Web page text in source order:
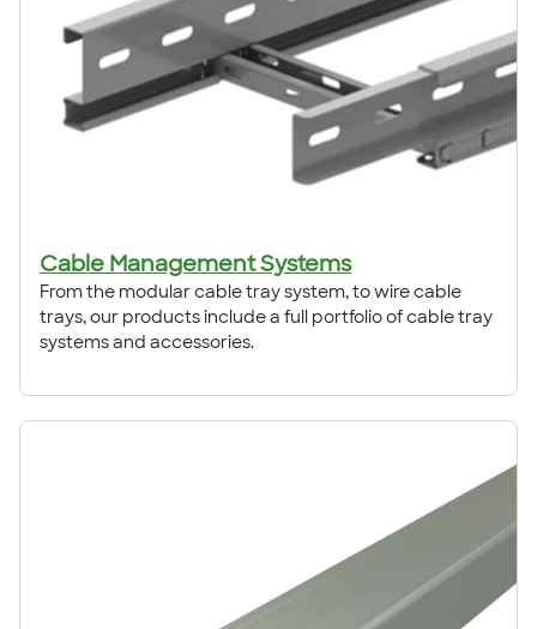
Cable Management Systems
From the modular cable tray system, to wire cable
trays, our products include a full portfolio of cable tray
systems and accessories.